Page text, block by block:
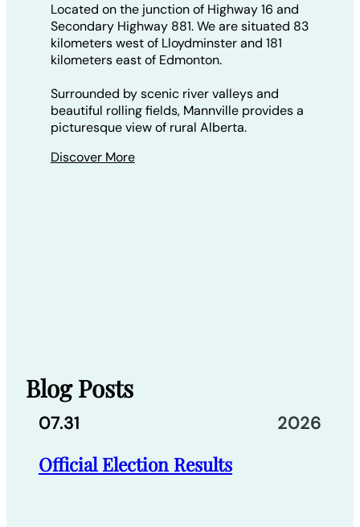
Located on the junction of Highway 16 and
Secondary Highway 881. We are situated 83
kilometers west of Lloydminster and 181
kilometers east of Edmonton.
Surrounded by scenic river valleys and
beautiful rolling fields, Mannville provides a
picturesque view of rural Alberta.
Discover More
Blog Posts
07.31 2026
Official Election Results